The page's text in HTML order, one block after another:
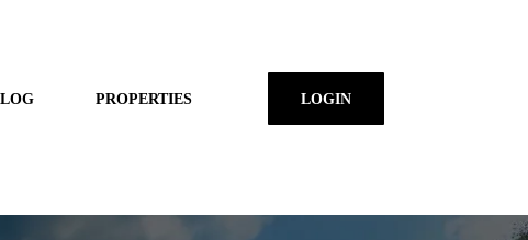
PROPERTIES LOGIN